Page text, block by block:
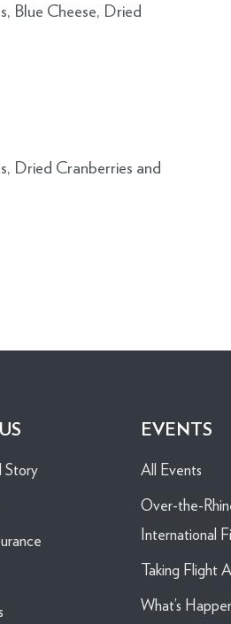
Blue Cheese, Dried
Dried Cranberries and
Story
EVENTS
All Events
Over-the-
International
Taking Flight
What’s